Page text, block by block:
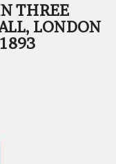
THREE
LONDON